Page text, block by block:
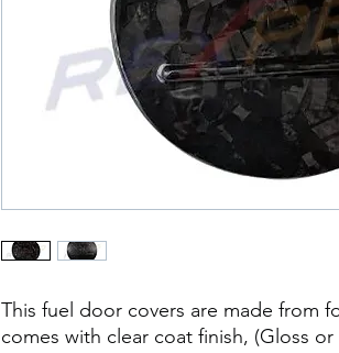
This fuel door covers are made from
comes with clear coat finish, (Gloss or